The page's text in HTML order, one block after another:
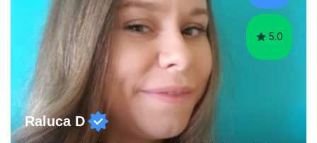
engaged. M...
5.0
Raluca D